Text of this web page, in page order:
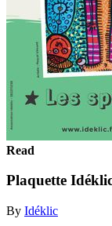
Read
Plaquette
By Idéklic